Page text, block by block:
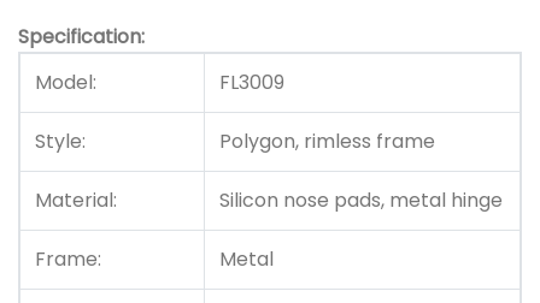
Specification:
Model:
FL3009
Style: Polygon, rimless frame
Material: Silicon nose pads, metal hinge
Frame: Metal